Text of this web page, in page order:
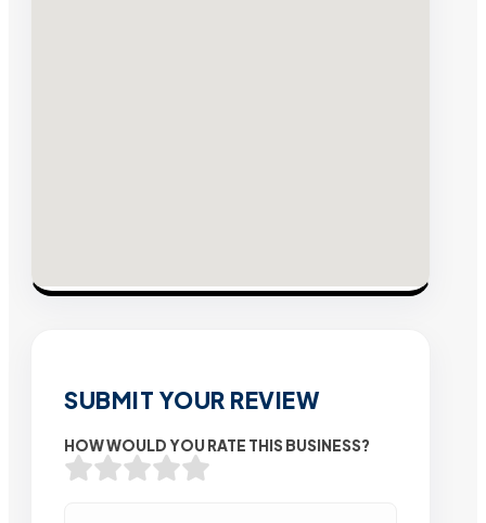
SUBMIT YOUR REVIEW
HOW WOULD YOU RATE THIS BUSINESS?